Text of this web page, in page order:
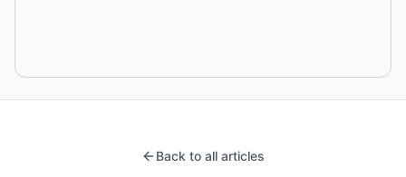
Back to all articles